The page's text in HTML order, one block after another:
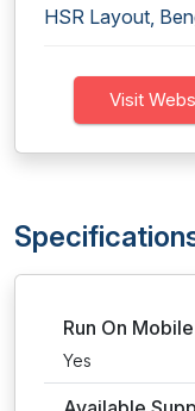
HSR Layout,
Visit
Run On
Yes